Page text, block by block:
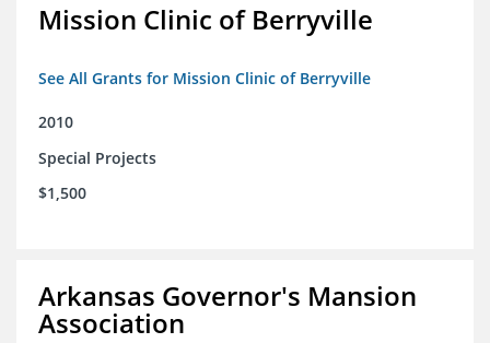
Mission Clinic of Berryville
See All Grants for Mission Clinic of Berryville
2010
Special Projects
$1,500
Arkansas Governor's Mansion
Association